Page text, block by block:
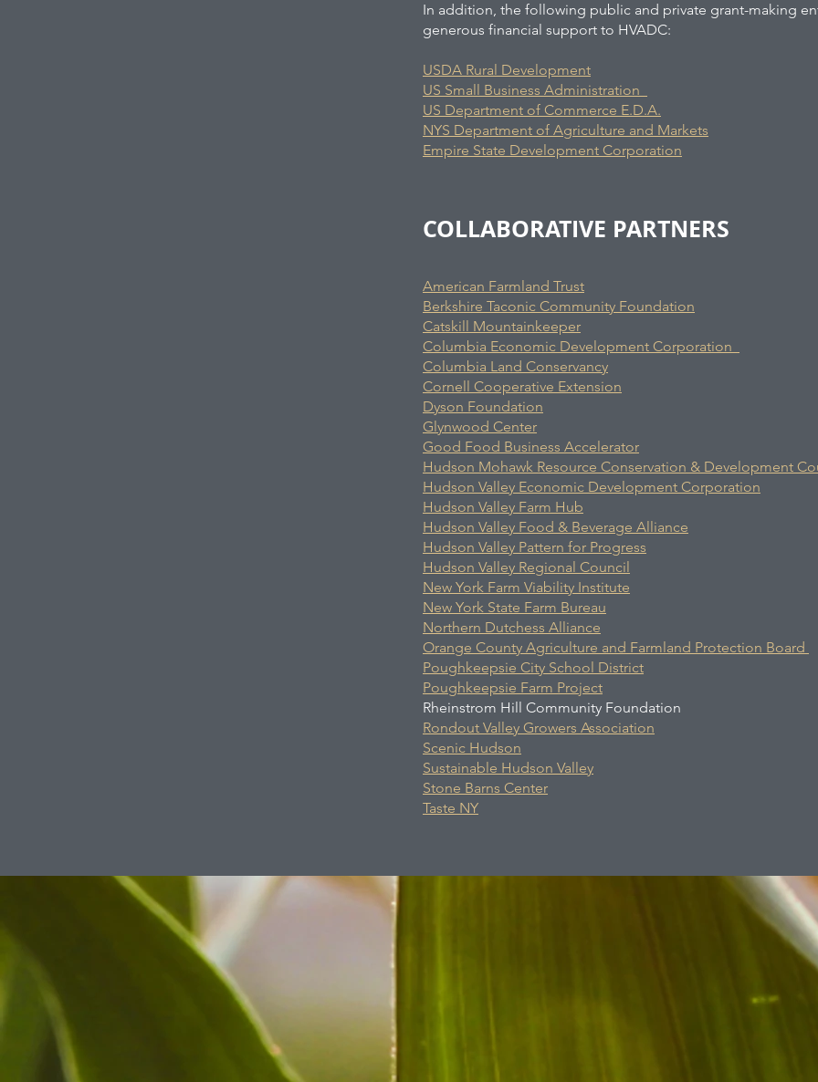
In addition, the following public and private grant-making
generous financial support to HVADC:
USDA Rural Development
US Small Business Administration
US Department of Commerce E.D.A.
NYS Department of Agriculture and Markets
Empire State Development Corporation
COLLABORATIVE PARTNERS
American Farmland Trust
Berkshire Taconic Community Foundation
Catskill Mountainkeeper
Columbia Economic Development Corporation
Columbia Land Conservancy
Cornell Cooperative Extension
Dyson Foundation
Glynwood Center
Good Food Business Accelerator
Hudson Mohawk Resource Conservation & Development
Hudson Valley Economic Development Corporation
Hudson Valley Farm Hub
Hudson Valley Food & Beverage Alliance
Hudson Valley Pattern for Progress
Hudson Valley Regional Council
New York Farm Viability Institute
New York State Farm Bureau
Northern Dutchess Alliance
Orange County Agriculture and Farmland Protection Board
Poughkeepsie City School District
Poughkeepsie Farm Project
Rheinstrom Hill Community Foundation
Rondout Valley Growers Association
Scenic Hudson
Sustainable Hudson Valley
Stone Barns Center
Taste NY